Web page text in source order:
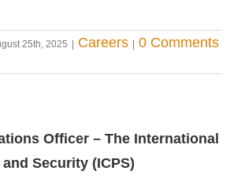
25th, 2025 Careers
0 Comments
Officer – The International
Security (ICPS)